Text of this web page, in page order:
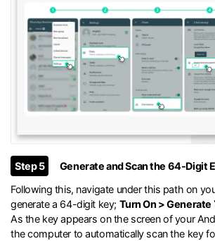
Step 5
Generate and Scan the 64-Digit
Following this, navigate under this path on
generate a 64-digit key; Turn On >
As the key appears on the screen of your
the computer to automatically scan the key